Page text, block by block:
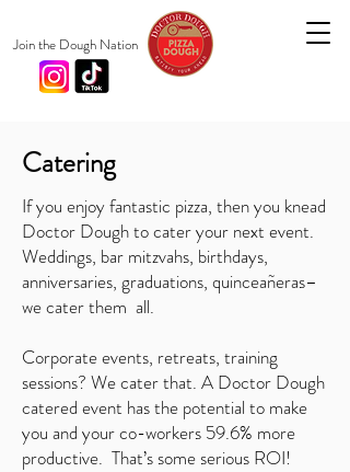
Join the Dough Nation
Catering
If you enjoy fantastic pizza, then you knead
Doctor Dough to cater your next event.
Weddings, bar mitzvahs, birthdays,
anniversaries, graduations, quinceañeras–
we cater them all.
Corporate events, retreats, training
sessions? We cater that. A Doctor Dough
catered event has the potential to make
you and your co-workers 59.6% more
productive. That’s some serious ROI!